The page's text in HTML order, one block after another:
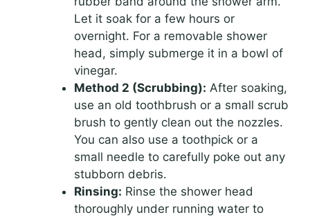
Let it soak for a few hours or
overnight. For a removable shower
head, simply submerge it in a bowl of
vinegar.
Method 2 (Scrubbing): After soaking,
use an old toothbrush or a small scrub
brush to gently clean out the nozzles.
You can also use a toothpick or a
small needle to carefully poke out any
stubborn debris.
Rinsing: Rinse the shower head
thoroughly under running water to